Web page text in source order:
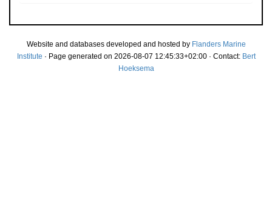
Website and databases developed and hosted by Flanders Marine
Institute · Page generated on 2026-08-07 12:45:33+02:00 · Contact: Bert
Hoeksema